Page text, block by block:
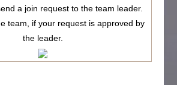
a join request to the team leader.
team, if your request is approved by
the leader.